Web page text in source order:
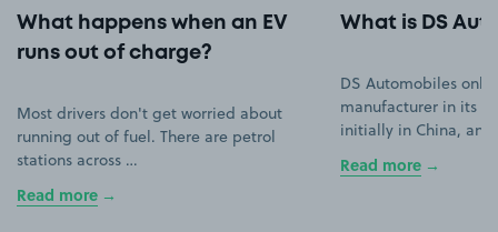
What happens when an EV
runs out of charge?
Most drivers don't get worried about
running out of fuel. There are petrol
stations across …
Read more
What is DS
DS Automobiles only
manufacturer in its
initially in China,
Read more